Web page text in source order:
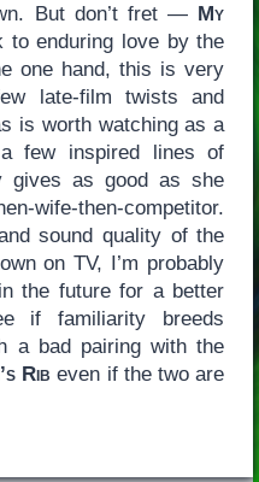
But don’t fret — My
to enduring love by the
one hand, this is very
late-film twists and
is worth watching as a
few inspired lines of
gives as good as she
wife-then-competitor.
sound quality of the
on TV, I’m probably
the future for a better
if familiarity breeds
a bad pairing with the
Rib even if the two are